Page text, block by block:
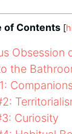
of Contents [
Obsession
the
Curiosity